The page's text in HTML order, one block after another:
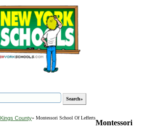
Kings County» Montessori School Of Lefferts
Montessori